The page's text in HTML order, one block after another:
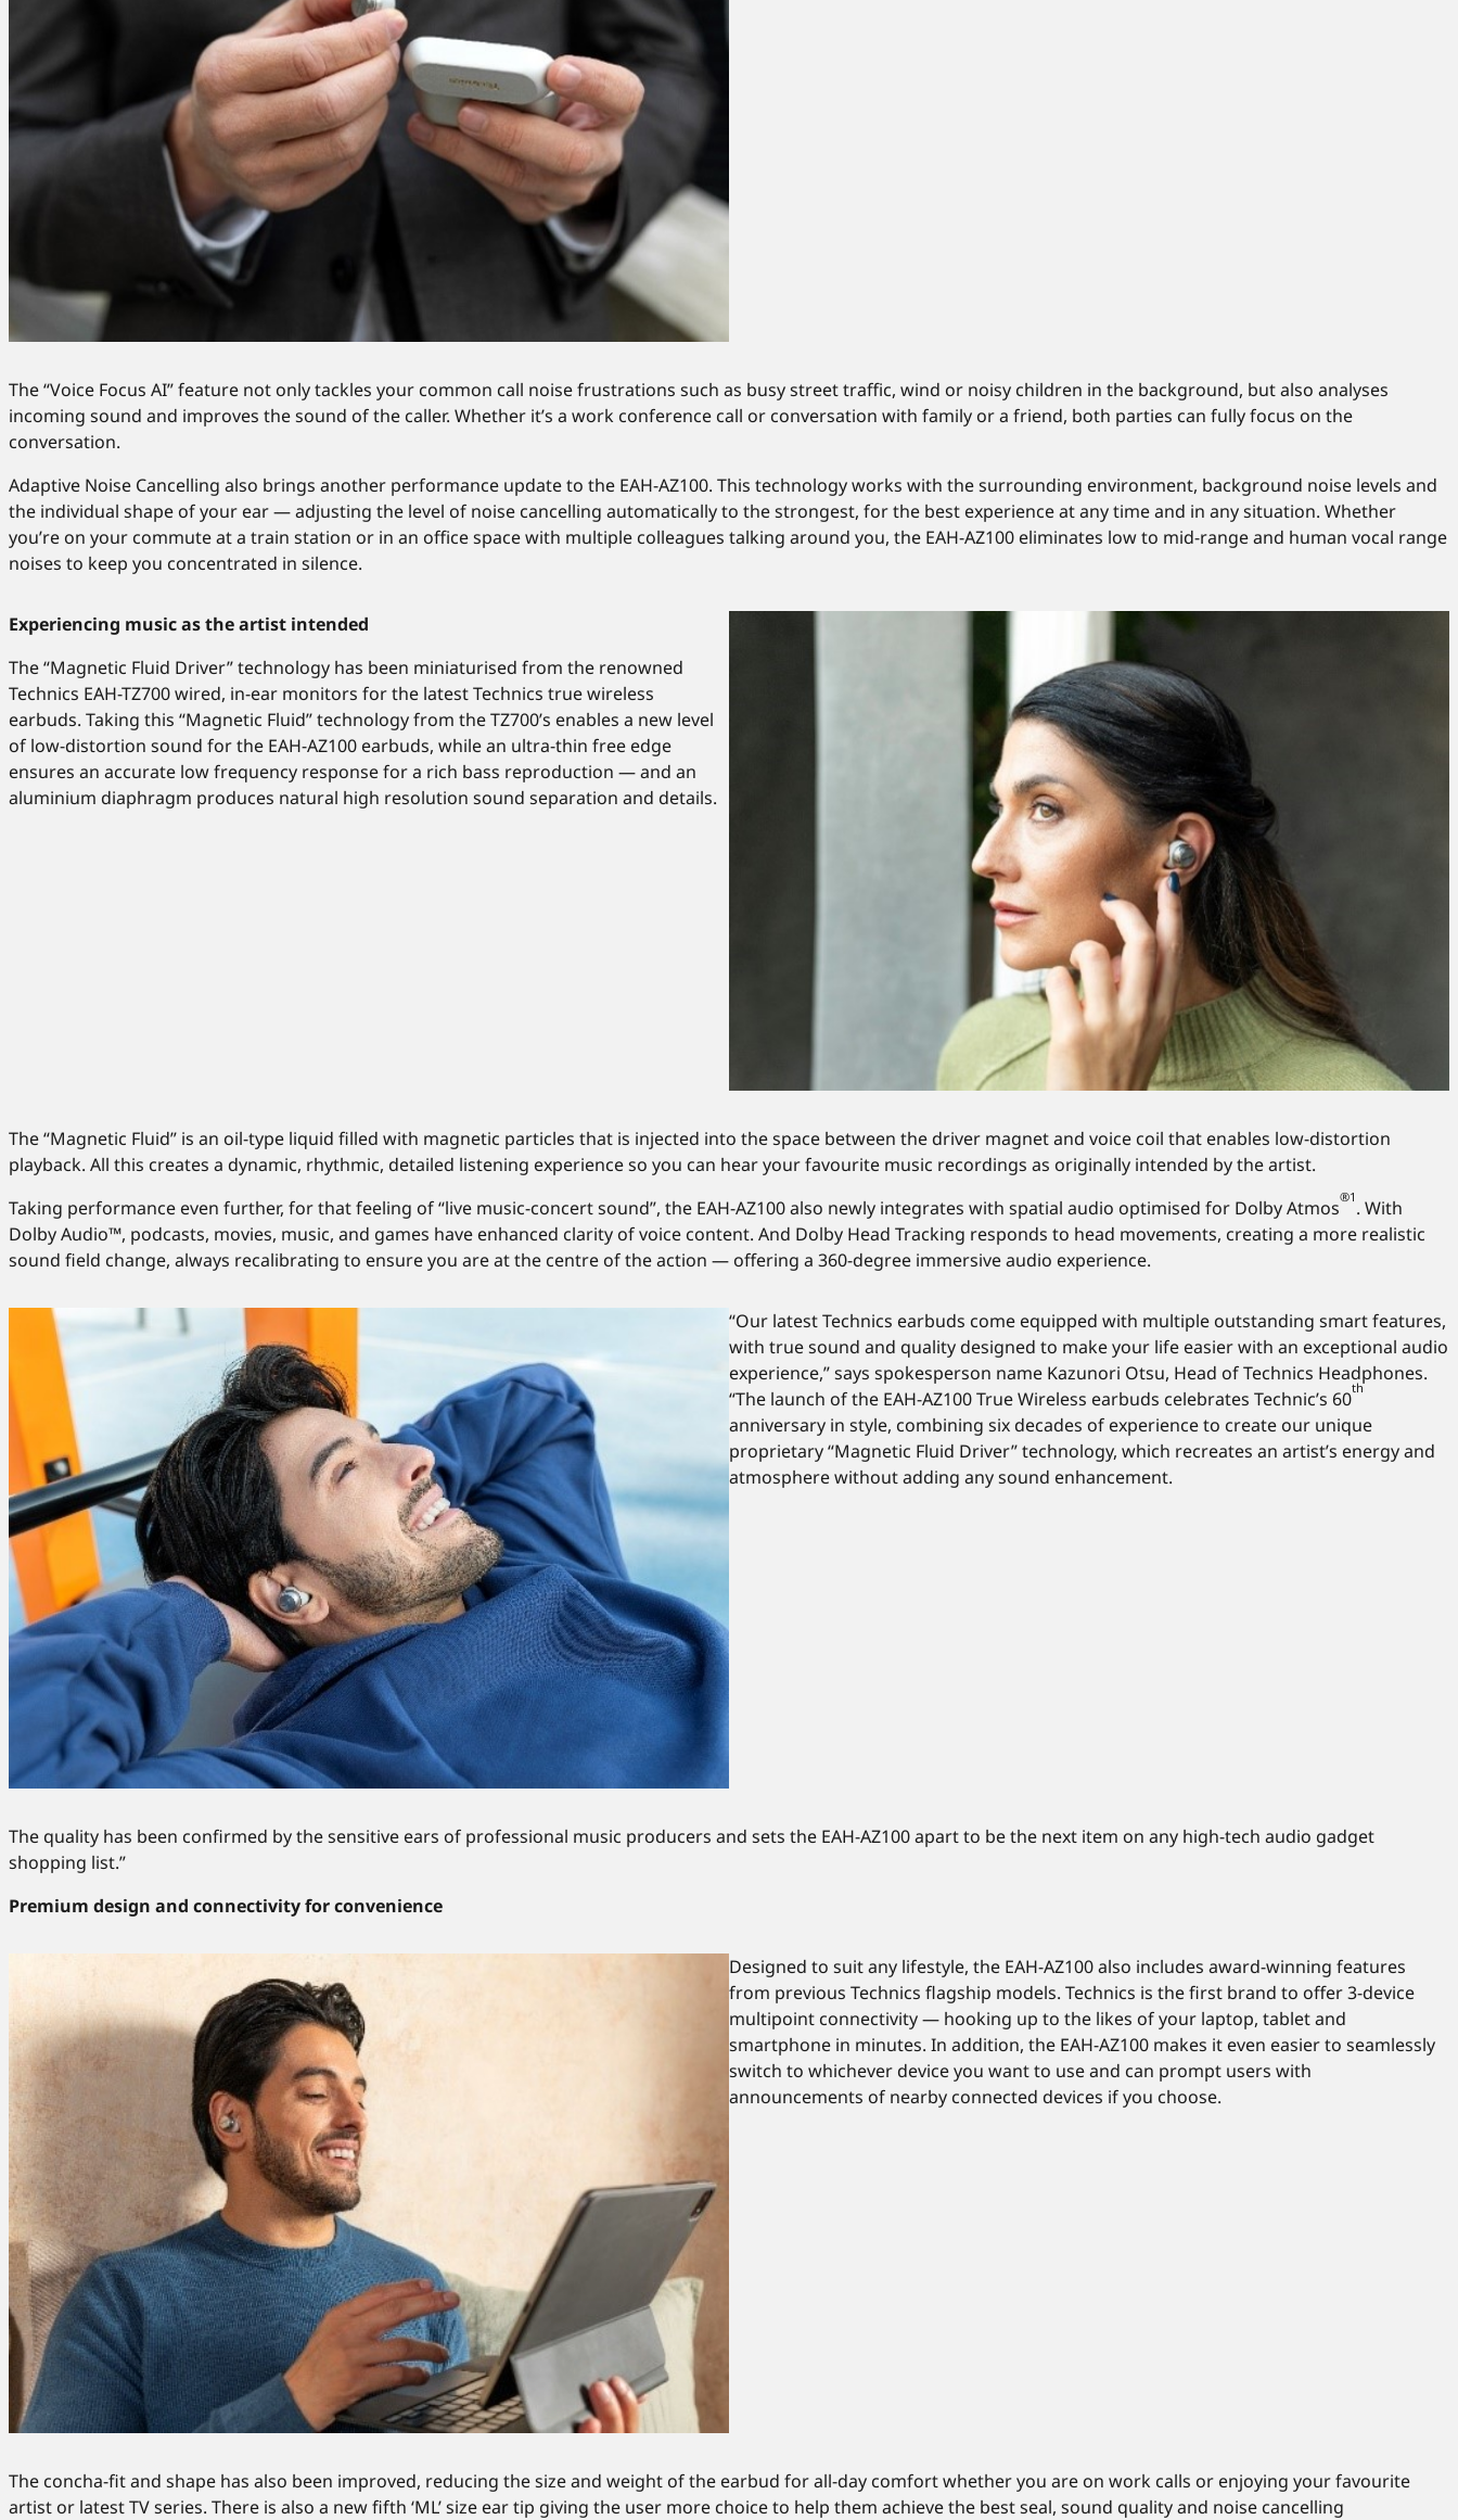
The “Voice Focus AI” feature not only tackles your common call noise frustrations such as busy street traffic, wind or noisy children in the background, but also analyses
incoming sound and improves the sound of the caller. Whether it’s a work conference call or conversation with family or a friend, both parties can fully focus on the
conversation.
Adaptive Noise Cancelling also brings another performance update to the EAH-AZ100. This technology works with the surrounding environment, background noise levels and
the individual shape of your ear — adjusting the level of noise cancelling automatically to the strongest, for the best experience at any time and in any situation. Whether
you’re on your commute at a train station or in an office space with multiple colleagues talking around you, the EAH-AZ100 eliminates low to mid-range and human vocal range
noises to keep you concentrated in silence.
Experiencing music as the artist intended
The “Magnetic Fluid Driver” technology has been miniaturised from the renowned
Technics EAH-TZ700 wired, in-ear monitors for the latest Technics true wireless
earbuds. Taking this “Magnetic Fluid” technology from the TZ700’s enables a new level
of low-distortion sound for the EAH-AZ100 earbuds, while an ultra-thin free edge
ensures an accurate low frequency response for a rich bass reproduction — and an
aluminium diaphragm produces natural high resolution sound separation and details.
The “Magnetic Fluid” is an oil-type liquid filled with magnetic particles that is injected into the space between the driver magnet and voice coil that enables low-distortion
playback. All this creates a dynamic, rhythmic, detailed listening experience so you can hear your favourite music recordings as originally intended by the artist.
Taking performance even further, for that feeling of “live music-concert sound”, the EAH-AZ100 also newly integrates with spatial audio optimised for Dolby Atmos®1 . With
Dolby Audio™, podcasts, movies, music, and games have enhanced clarity of voice content. And Dolby Head Tracking responds to head movements, creating a more realistic
sound field change, always recalibrating to ensure you are at the centre of the action — offering a 360-degree immersive audio experience.
“Our latest Technics earbuds come equipped with multiple outstanding smart features,
with true sound and quality designed to make your life easier with an exceptional audio
experience,” says spokesperson name Kazunori Otsu, Head of Technics Headphones.
“The launch of the EAH-AZ100 True Wireless earbuds celebrates Technic’s 60th
anniversary in style, combining six decades of experience to create our unique
proprietary “Magnetic Fluid Driver” technology, which recreates an artist’s energy and
atmosphere without adding any sound enhancement.
The quality has been confirmed by the sensitive ears of professional music producers and sets the EAH-AZ100 apart to be the next item on any high-tech audio gadget
shopping list.”
Premium design and connectivity for convenience
Designed to suit any lifestyle, the EAH-AZ100 also includes award-winning features
from previous Technics flagship models. Technics is the first brand to offer 3-device
multipoint connectivity — hooking up to the likes of your laptop, tablet and
smartphone in minutes. In addition, the EAH-AZ100 makes it even easier to seamlessly
switch to whichever device you want to use and can prompt users with
announcements of nearby connected devices if you choose.
The concha-fit and shape has also been improved, reducing the size and weight of the earbud for all-day comfort whether you are on work calls or enjoying your favourite
artist or latest TV series. There is also a new fifth ‘ML’ size ear tip giving the user more choice to help them achieve the best seal, sound quality and noise cancelling